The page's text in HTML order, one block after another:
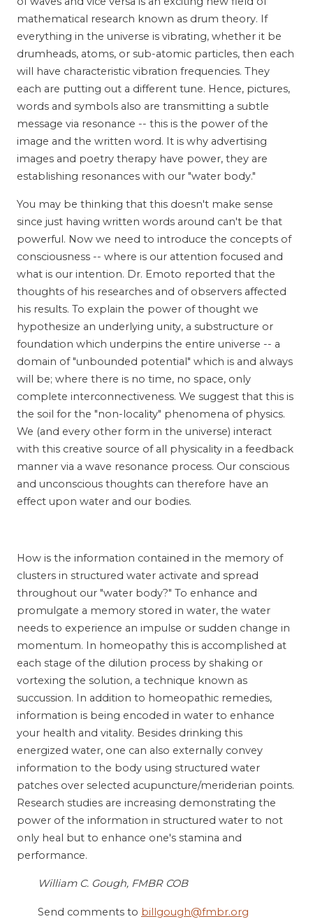
mathematical research known as drum theory. If
everything in the universe is vibrating, whether it be
drumheads, atoms, or sub-atomic particles, then each
will have characteristic vibration frequencies. They
each are putting out a different tune. Hence, pictures,
words and symbols also are transmitting a subtle
message via resonance -- this is the power of the
image and the written word. It is why advertising
images and poetry therapy have power, they are
establishing resonances with our "water body."
You may be thinking that this doesn't make sense
since just having written words around can't be that
powerful. Now we need to introduce the concepts of
consciousness -- where is our attention focused and
what is our intention. Dr. Emoto reported that the
thoughts of his researches and of observers affected
his results. To explain the power of thought we
hypothesize an underlying unity, a substructure or
foundation which underpins the entire universe -- a
domain of "unbounded potential" which is and always
will be; where there is no time, no space, only
complete interconnectiveness. We suggest that this is
the soil for the "non-locality" phenomena of physics.
We (and every other form in the universe) interact
with this creative source of all physicality in a feedback
manner via a wave resonance process. Our conscious
and unconscious thoughts can therefore have an
effect upon water and our bodies.
How is the information contained in the memory of
clusters in structured water activate and spread
throughout our "water body?" To enhance and
promulgate a memory stored in water, the water
needs to experience an impulse or sudden change in
momentum. In homeopathy this is accomplished at
each stage of the dilution process by shaking or
vortexing the solution, a technique known as
succussion. In addition to homeopathic remedies,
information is being encoded in water to enhance
your health and vitality. Besides drinking this
energized water, one can also externally convey
information to the body using structured water
patches over selected acupuncture/meriderian points.
Research studies are increasing demonstrating the
power of the information in structured water to not
only heal but to enhance one's stamina and
performance.
William C. Gough, FMBR COB
Send comments to billgough@fmbr.org